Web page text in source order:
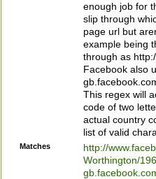
enough job for
slip through
page url but
example being
through as
Facebook also
This regex will
code of two
actual country
list of valid
Matches
http://
Worthington/